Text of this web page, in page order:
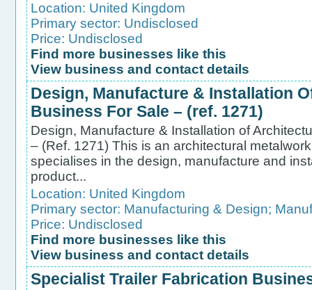
Location: United Kingdom
Primary sector: Undisclosed
Price: Undisclosed
Find more businesses like this
View business and contact details
Design, Manufacture & Installation
Business For Sale – (ref. 1271)
Design, Manufacture & Installation of
– (Ref. 1271) This is an architectural
specialises in the design, manufacture and
product...
Location: United Kingdom
Primary sector: Manufacturing & Design;
Price: Undisclosed
Find more businesses like this
View business and contact details
Specialist Trailer Fabrication